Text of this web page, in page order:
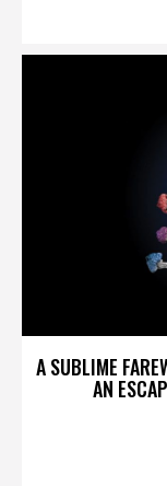
A SUBLIME
AN